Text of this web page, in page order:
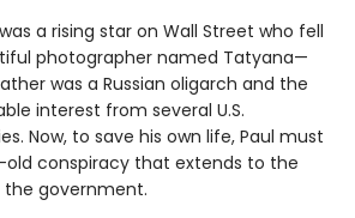
a rising star on Wall Street who fell
photographer named Tatyana—
was a Russian oligarch and the
interest from several U.S.
Now, to save his own life, Paul must
conspiracy that extends to the
government.